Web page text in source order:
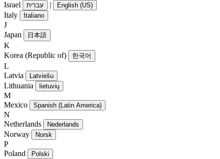
Israel עִברִית | English (US)
Italy Italiano
J
Japan
日本語
K
Korea (Republic of)
한국어
L
Latvia
Latviešu
Lithuania lietuvių
M
Mexico
Spanish (Latin America)
N
Netherlands
Nederlands
Norway Norsk
P
Poland
Polski